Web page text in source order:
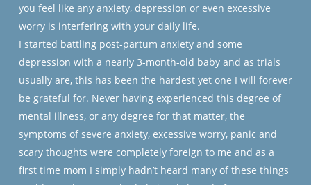
you feel like any anxiety, depression or even excessive
worry is interfering with your daily life.
I started battling post-partum anxiety and some
depression with a nearly 3-month-old baby and as trials
usually are, this has been the hardest yet one I will forever
be grateful for. Never having experienced this degree of
mental illness, or any degree for that matter, the
symptoms of severe anxiety, excessive worry, panic and
scary thoughts were completely foreign to me and as a
first time mom I simply hadn’t heard many of these things